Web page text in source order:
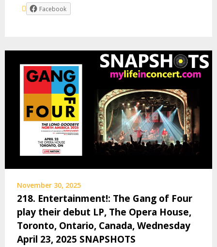
Facebook
November 30, 2025
218. Entertainment!: The Gang of Four
play their debut LP, The Opera House,
Toronto, Ontario, Canada, Wednesday
April 23, 2025 SNAPSHOTS